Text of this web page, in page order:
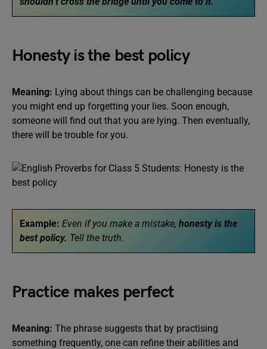
Honesty is the best policy
Meaning: Lying about things can be challenging because
you might end up forgetting your lies. Soon enough,
someone will find out that you are lying. Then eventually,
there will be trouble for you.
Example: Even if you make a mistake, honesty is the
best policy. Tell the truth.
Practice makes perfect
Meaning: The phrase suggests that by practising
something frequently, one can refine their abilities and